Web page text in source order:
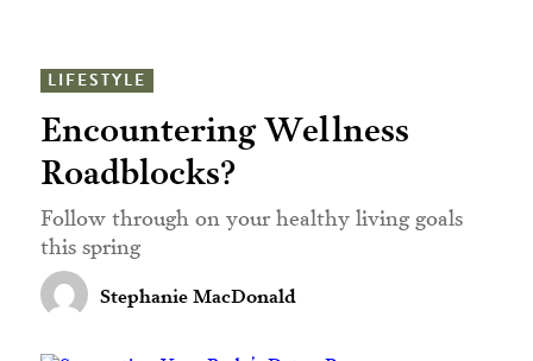
LIFESTYLE
Encountering Wellness
Roadblocks?
Follow through on your healthy living goals
this spring
Stephanie MacDonald